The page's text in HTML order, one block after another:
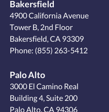
Bakersfield
4900 California Avenue
Tower B, 2nd Floor
Bakersfield, CA 93309
Phone: (855) 263-5412
Palo Alto
3000 El Camino Real
Building 4, Suite 200
Palo Alto, CA 94306